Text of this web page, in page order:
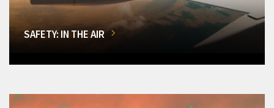
SAFETY: IN THE AIR